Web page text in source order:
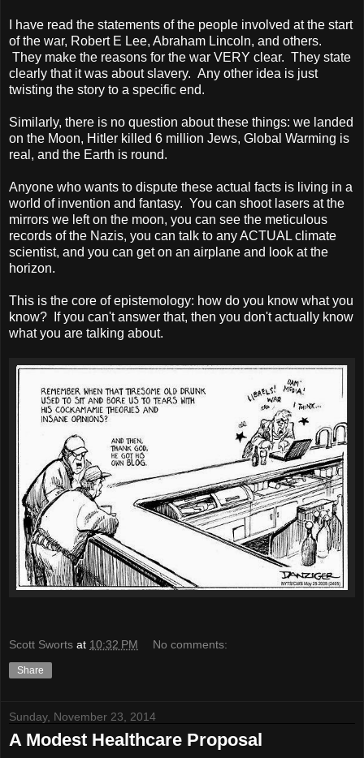
I have read the statements of the people involved at the start
of the war, Robert E Lee, Abraham Lincoln, and others.
They make the reasons for the war VERY clear. They state
clearly that it was about slavery. Any other idea is just
twisting the story to a specific end.
Similarly, there is no question about these things: we landed
on the Moon, Hitler killed 6 million Jews, Global Warming is
real, and the Earth is round.
Anyone who wants to dispute these actual facts is living in a
world of invention and fantasy. You can shoot lasers at the
mirrors we left on the moon, you can see the meticulous
records of the Nazis, you can talk to any ACTUAL climate
scientist, and you can get on an airplane and look at the
horizon.
This is the core of epistemology: how do you know what you
know? If you can't answer that, then you don't actually know
what you are talking about.
Scott Sworts at 10:32 PM No comments:
Share
Sunday, November 23, 2014
A Modest Healthcare Proposal